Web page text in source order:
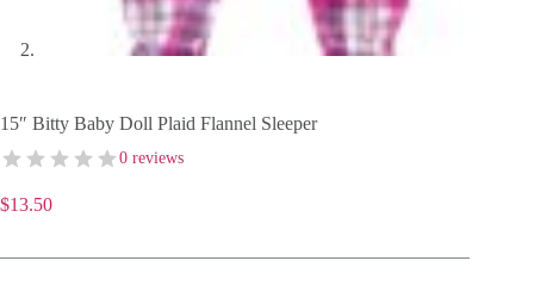
15″ Bitty Baby Doll Plaid Flannel Sleeper
0 reviews
$13.50